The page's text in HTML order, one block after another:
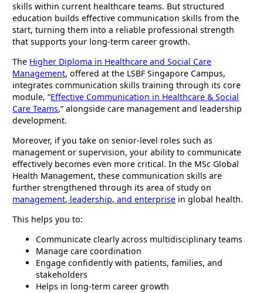
skills within current healthcare teams. But structured
education builds effective communication skills from the
start, turning them into a reliable professional strength
that supports your long-term career growth.
The Higher Diploma in Healthcare and Social Care
Management, offered at the LSBF Singapore Campus,
integrates communication skills training through its core
module, “Effective Communication in Healthcare & Social
Care Teams,” alongside care management and leadership
development.
Moreover, if you take on senior-level roles such as
management or supervision, your ability to communicate
effectively becomes even more critical. In the MSc Global
Health Management, these communication skills are
further strengthened through its area of study on
management, leadership, and enterprise in global health.
This helps you to:
Communicate clearly across multidisciplinary teams
Manage care coordination
Engage confidently with patients, families, and
stakeholders
Helps in long-term career growth